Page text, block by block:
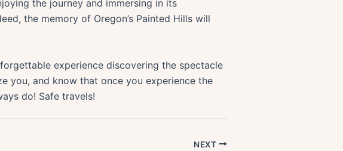
the journey and immersing in its
the memory of Oregon’s Painted Hills will
experience discovering the spectacle
you, and know that once you experience the
do! Safe travels!
NEXT